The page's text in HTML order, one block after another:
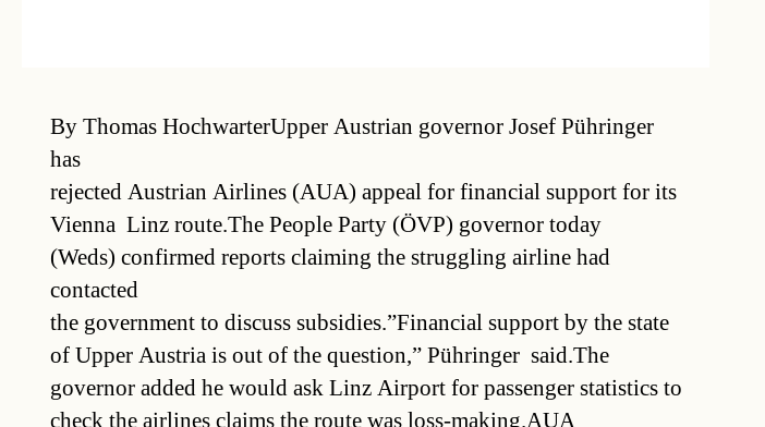
By Thomas HochwarterUpper Austrian governor Josef Pühringer
has
rejected Austrian Airlines (AUA) appeal for financial support for its
Vienna  Linz route.The People Party (ÖVP) governor today
(Weds) confirmed reports claiming the struggling airline had
contacted
the government to discuss subsidies.”Financial support by the state
of Upper Austria is out of the question,” Pühringer said.The
governor added he would ask Linz Airport for passenger statistics to
check the airlines claims the route was loss-making.AUA